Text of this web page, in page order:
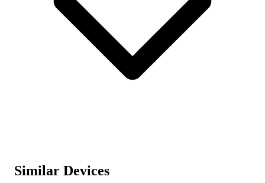
Similar Devices